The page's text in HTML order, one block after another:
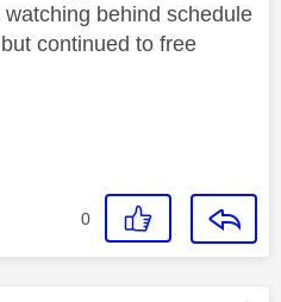
behind schedule
continued to free
0